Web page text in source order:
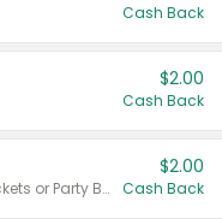
Cash Back
$2.00
Cash Back
Valid on 50 mL 20 ct Party Buckets or Party Boxes.
$2.00
Cash Back